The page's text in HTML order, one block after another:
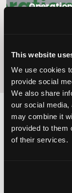
This website
We use cookies
provide social
We also share
our social media,
may combine it
provided to them
of their services.
2,000